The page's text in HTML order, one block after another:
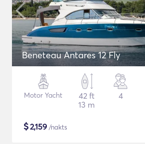
Beneteau Antares 12 Fly
Motor Yacht
42 ft
13 m
4
$2,159 /nakts